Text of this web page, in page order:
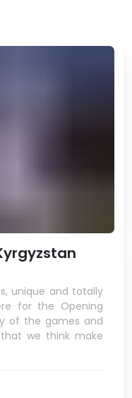
unique and totally
for the Opening
of the games and
we think make